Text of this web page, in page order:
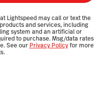
Lightspeed may call or text the
and services, including
system and an artificial or
to purchase. Msg/data rates
See our Privacy Policyfor more